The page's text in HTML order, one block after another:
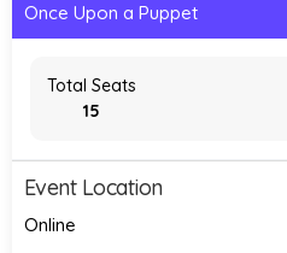
Once Upon a Puppet
Total Seats
15
Event Location
Online